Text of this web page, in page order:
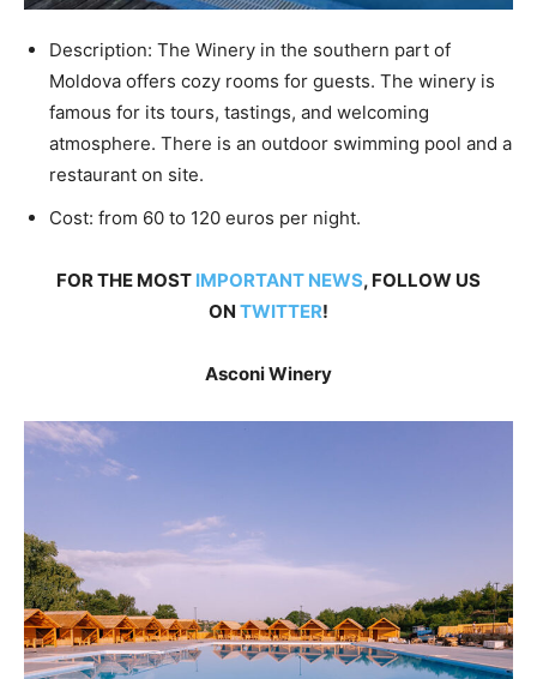
Description: The Winery in the southern part of
Moldova offers cozy rooms for guests. The winery is
famous for its tours, tastings, and welcoming
atmosphere. There is an outdoor swimming pool and a
restaurant on site.
Cost: from 60 to 120 euros per night.
FOR THE MOST IMPORTANT NEWS, FOLLOW US
ON TWITTER!
Asconi Winery